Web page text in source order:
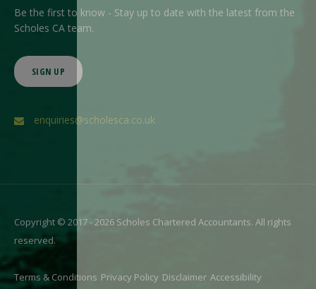
Be the first to know - Stay up to date with the latest from the
Scholes CA team.
SIGN UP
enquiries@scholesca.co.uk
Copyright © 2017 - 2026 Scholes Chartered Accountants. All rights
reserved.
Terms & Conditions Privacy Policy Disclaimer Accessibility